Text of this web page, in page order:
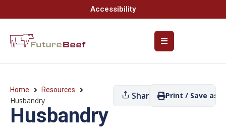
Accessibility
Home Resources
Husbandry
Husbandry
Share Print / Save as